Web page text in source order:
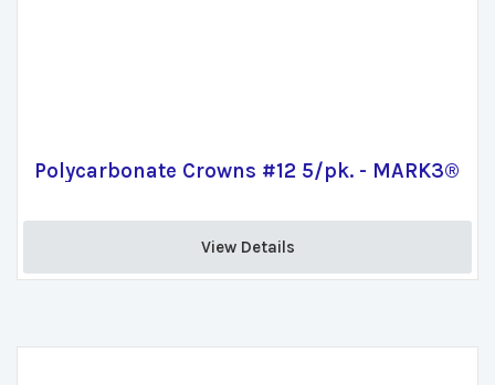
Polycarbonate Crowns #12 5/pk. - MARK3®
View Details